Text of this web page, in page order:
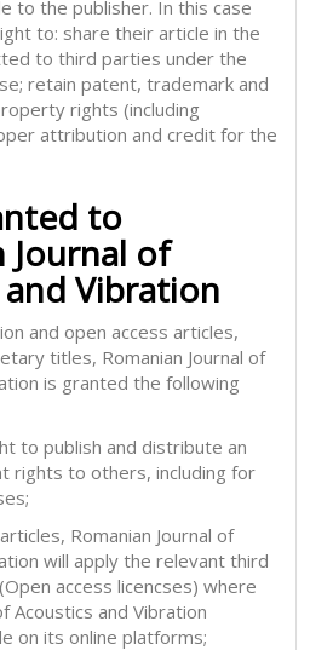
to the publisher. In this case
to: share their article in the
to third parties under the
retain patent, trademark and
rights (including
attribution and credit for the
to
Journal of
Vibration
and open access articles,
titles, Romanian Journal of
is granted the following
to publish and distribute an
rights to others, including for
Romanian Journal of
will apply the relevant third
access licencses) where
Acoustics and Vibration
on its online platforms;